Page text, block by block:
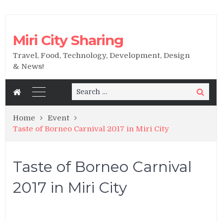
Miri City Sharing
Travel, Food, Technology, Development, Design
& News!
Search
for:
Search
Home
Event
Taste of Borneo Carnival 2017 in Miri City
Taste of Borneo Carnival
2017 in Miri City